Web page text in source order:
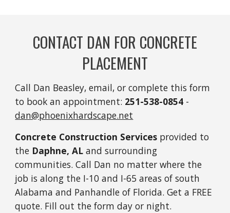
CONTACT DAN FOR CONCRETE
PLACEMENT
Call Dan Beasley, email, or complete this form
to book an appointment: 251-538-0854 -
dan@phoenixhardscape.net
Concrete Construction Services provided to
the Daphne, AL and surrounding
communities. Call Dan no matter where the
job is along the I-10 and I-65 areas of south
Alabama and Panhandle of Florida. Get a FREE
quote. Fill out the form day or night.